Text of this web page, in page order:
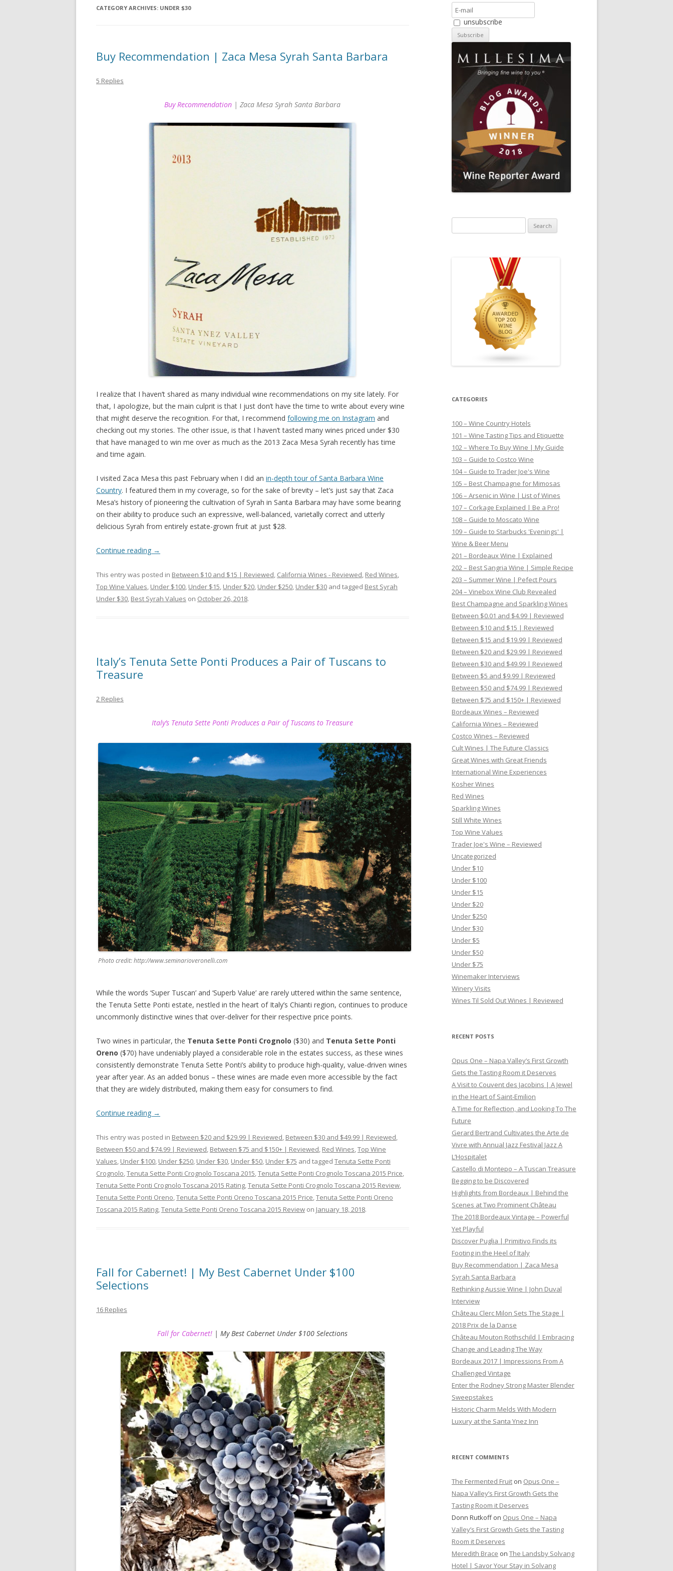
CATEGORY ARCHIVES: UNDER $30
Buy Recommendation | Zaca Mesa Syrah Santa Barbara
5 Replies
Buy Recommendation | Zaca Mesa Syrah Santa Barbara
I realize that I haven’t shared as many individual wine recommendations on my site lately. For
that, I apologize, but the main culprit is that I just don’t have the time to write about every wine
that might deserve the recognition. For that, I recommend following me on Instagram and
checking out my stories. The other issue, is that I haven’t tasted many wines priced under $30
that have managed to win me over as much as the 2013 Zaca Mesa Syrah recently has time
and time again.
I visited Zaca Mesa this past February when I did an in-depth tour of Santa Barbara Wine
Country. I featured them in my coverage, so for the sake of brevity – let’s just say that Zaca
Mesa’s history of pioneering the cultivation of Syrah in Santa Barbara may have some bearing
on their ability to produce such an expressive, well-balanced, varietally correct and utterly
delicious Syrah from entirely estate-grown fruit at just $28.
Continue reading →
This entry was posted in Between $10 and $15 | Reviewed California Wines - Reviewed Red Wines
Top Wine Values Under $100 Under $15 Under $20 Under $250 Under $30 and tagged Best Syrah
Under $30 Best Syrah Values on October 26, 2018.
Italy’s Tenuta Sette Ponti Produces a Pair of Tuscans to
Treasure
2 Replies
Italy’s Tenuta Sette Ponti Produces a Pair of Tuscans to Treasure
Photo credit: http://www.seminarioveronelli.com
While the words ‘Super Tuscan’ and ‘Superb Value’ are rarely uttered within the same sentence,
the Tenuta Sette Ponti estate, nestled in the heart of Italy’s Chianti region, continues to produce
uncommonly distinctive wines that over-deliver for their respective price points.
Two wines in particular, the Tenuta Sette Ponti Crognolo ($30) and Tenuta Sette Ponti
Oreno ($70) have undeniably played a considerable role in the estates success, as these wines
consistently demonstrate Tenuta Sette Ponti’s ability to produce high-quality, value-driven wines
year after year. As an added bonus – these wines are made even more accessible by the fact
that they are widely distributed, making them easy for consumers to find.
Continue reading →
This entry was posted in Between $20 and $29.99 | Reviewed, Between $30 and $49.99 | Reviewed,
Between $50 and $74.99 | Reviewed, Between $75 and $150+ | Reviewed, Red Wines,Top Wine
Values, Under $100, Under $250, Under $30, Under $50, Under $75 and tagged Tenuta Sette Ponti
Crognolo,Tenuta Sette Ponti Crognolo Toscana 2015,Tenuta Sette Ponti Crognolo Toscana 2015 Price,
Tenuta Sette Ponti Crognolo Toscana 2015 Rating,Tenuta Sette Ponti Crognolo Toscana 2015 Review,
Tenuta Sette Ponti Oreno,Tenuta Sette Ponti Oreno Toscana 2015 Price,Tenuta Sette Ponti Oreno
Toscana 2015 Rating,Tenuta Sette Ponti Oreno Toscana 2015 Review on January 18, 2018.
Fall for Cabernet! | My Best Cabernet Under $100
Selections
16 Replies
Fall for Cabernet! | My Best Cabernet Under $100 Selections
unsubscribe
for:
CATEGORIES
100 – Wine Country Hotels
101 – Wine Tasting Tips and Etiquette
102 – Where To Buy Wine | My Guide
103 – Guide to Costco Wine
104 – Guide to Trader Joe's Wine
105 – Best Champagne for Mimosas
106 – Arsenic in Wine | List of Wines
107 – Corkage Explained | Be a Pro!
108 – Guide to Moscato Wine
109 – Guide to Starbucks 'Evenings' |
Wine & Beer Menu
201 – Bordeaux Wine | Explained
202 – Best Sangria Wine | Simple Recipe
203 – Summer Wine | Pefect Pours
204 – Vinebox Wine Club Revealed
Best Champagne and Sparkling Wines
Between $0.01 and $4.99 | Reviewed
Between $10 and $15 | Reviewed
Between $15 and $19.99 | Reviewed
Between $20 and $29.99 | Reviewed
Between $30 and $49.99 | Reviewed
Between $5 and $9.99 | Reviewed
Between $50 and $74.99 | Reviewed
Between $75 and $150+ | Reviewed
Bordeaux Wines – Reviewed
California Wines – Reviewed
Costco Wines – Reviewed
Cult Wines | The Future Classics
Great Wines with Great Friends
International Wine Experiences
Kosher Wines
Red Wines
Sparkling Wines
Still White Wines
Top Wine Values
Trader Joe's Wine – Reviewed
Uncategorized
Under $10
Under $100
Under $15
Under $20
Under $250
Under $30
Under $5
Under $50
Under $75
Winemaker Interviews
Winery Visits
Wines Til Sold Out Wines | Reviewed
RECENT POSTS
Opus One – Napa Valley’s First Growth
Gets the Tasting Room it Deserves
A Visit to Couvent des Jacobins | A Jewel
in the Heart of Saint-Emilion
A Time for Reflection, and Looking To The
Future
Gerard Bertrand Cultivates the Arte de
Vivre with Annual Jazz Festival Jazz A
L’Hospitalet
Castello di Montepo – A Tuscan Treasure
Begging to be Discovered
Highlights from Bordeaux | Behind the
Scenes at Two Prominent Château
The 2018 Bordeaux Vintage – Powerful
Yet Playful
Discover Puglia | Primitivo Finds its
Footing in the Heel of Italy
Buy Recommendation | Zaca Mesa
Syrah Santa Barbara
Rethinking Aussie Wine | John Duval
Interview
Château Clerc Milon Sets The Stage |
2018 Prix de la Danse
Château Mouton Rothschild | Embracing
Change and Leading The Way
Bordeaux 2017 | Impressions From A
Challenged Vintage
Enter the Rodney Strong Master Blender
Sweepstakes
Historic Charm Melds With Modern
Luxury at the Santa Ynez Inn
RECENT COMMENTS
The Fermented Fruit on Opus One –
Napa Valley’s First Growth Gets the
Tasting Room it Deserves
Donn Rutkoffon Opus One – Napa
Valley’s First Growth Gets the Tasting
Room it Deserves
Meredith Brace on The Landsby Solvang
Hotel | Savor Your Stay in Solvang